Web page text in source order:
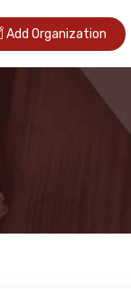
Add Organization